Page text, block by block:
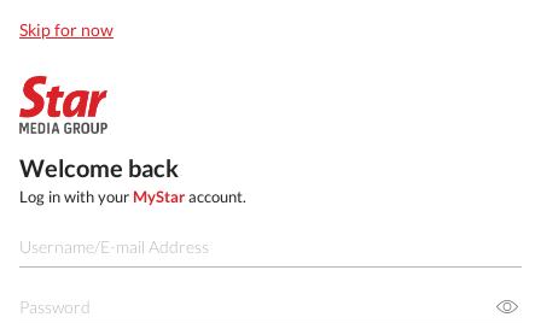
Skip for now
Welcome back
Log in with your MyStaraccount.